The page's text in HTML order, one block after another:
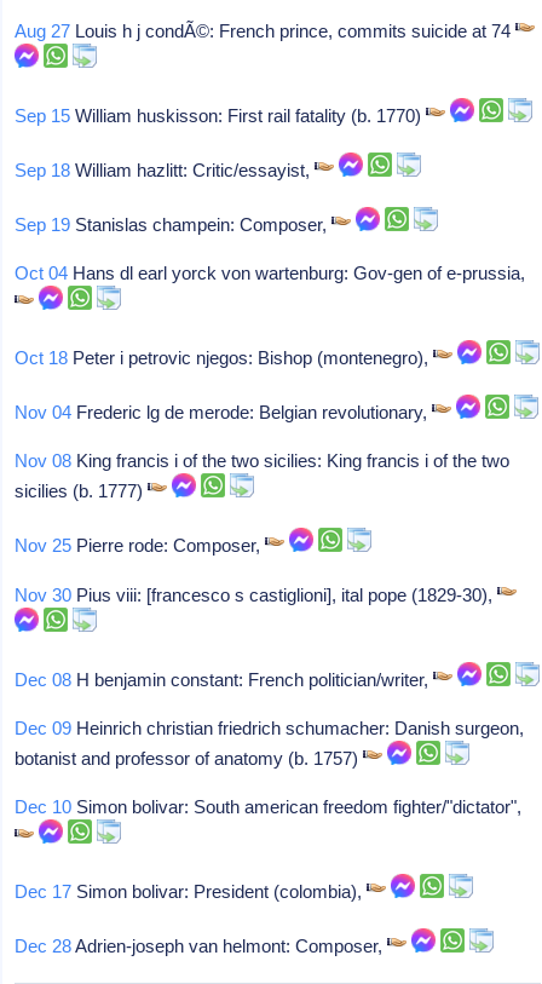
Aug 27 Louis h j condÃ©: French prince, commits suicide at 74
Sep 15 William huskisson: First rail fatality (b. 1770)
Sep 18 William hazlitt: Critic/essayist,
Sep 19 Stanislas champein: Composer,
Oct 04 Hans dl earl yorck von wartenburg: Gov-gen of e-prussia,
Oct 18 Peter i petrovic njegos: Bishop (montenegro),
Nov 04 Frederic lg de merode: Belgian revolutionary,
Nov 08 King francis i of the two sicilies: King francis i of the two
sicilies (b. 1777)
Nov 25 Pierre rode: Composer,
Nov 30 Pius viii: [francesco s castiglioni], ital pope (1829-30),
Dec 08 H benjamin constant: French politician/writer,
Dec 09 Heinrich christian friedrich schumacher: Danish surgeon,
botanist and professor of anatomy (b. 1757)
Dec 10 Simon bolivar: South american freedom fighter/"dictator",
Dec 17 Simon bolivar: President (colombia),
Dec 28Adrien-joseph van helmont: Composer,